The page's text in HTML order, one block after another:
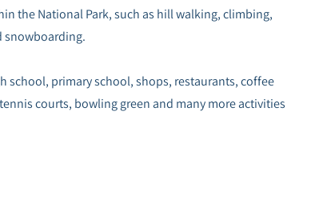
the National Park, such as hill walking, climbing,
snowboarding.
school, primary school, shops, restaurants, coffee
courts, bowling green and many more activities